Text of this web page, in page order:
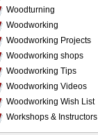
Woodturning
Woodworking
Woodworking Projects
Woodworking shops
Woodworking Tips
Woodworking Videos
Woodworking Wish List
Workshops & Instructors